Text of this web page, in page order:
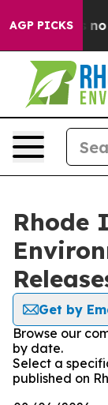
AGP PICKS
but Offers no
Rhode
Get by
Browse our
by date.
Select a
published on